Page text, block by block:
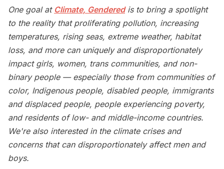
One goal at Climate, Genderedis to bring a spotlight
to the reality that proliferating pollution, increasing
temperatures, rising seas, extreme weather, habitat
loss, and more can uniquely and disproportionately
impact girls, women, trans communities, and non-
binary people — especially those from communities of
color, Indigenous people, disabled people, immigrants
and displaced people, people experiencing poverty,
and residents of low- and middle-income countries.
We're also interested in the climate crises and
concerns that can disproportionately affect men and
boys.